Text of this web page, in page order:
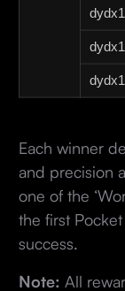
Each winner
and precision
one of the
the first
success.
Note: All